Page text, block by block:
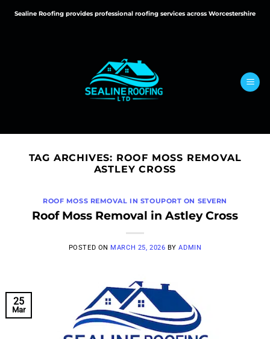
Sealine Roofing provides professional roofing services across Worcestershire
TAG ARCHIVES: ROOF MOSS REMOVAL
ASTLEY CROSS
ROOF MOSS REMOVAL IN STOUPORT ON SEVERN
Roof Moss Removal in Astley Cross
POSTED ON MARCH 25, 2026 BYADMIN
25
Mar